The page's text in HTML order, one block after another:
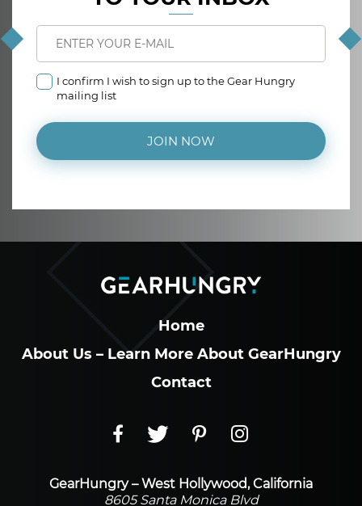
I confirm I wish to sign up to the Gear Hungry
mailing list
JOIN NOW
Home
About Us – Learn More About GearHungry
Contact
GearHungry – West Hollywood, California
8605 Santa Monica Blvd